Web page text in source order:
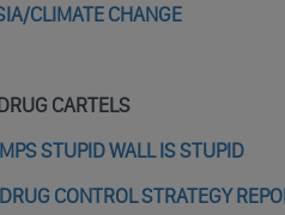
CLIMATE CHANGE
CARTELS
STUPID WALL IS STUPID
CONTROL STRATEGY